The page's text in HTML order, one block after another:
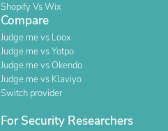
Shopify Vs Wix
Compare
Judge.me vs Loox
Judge.me vs Yotpo
Judge.me vs Okendo
Judge.me vs Klaviyo
Switch provider
For Security Researchers